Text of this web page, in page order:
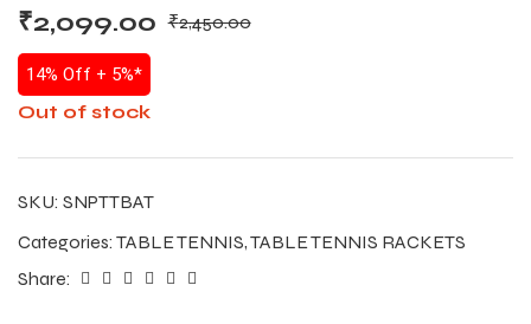
₹2,450.00
₹2,099.00
14% Off + 5%*
Out of stock
SKU: SNPTTBAT
Categories: TABLE TENNIS,TABLE TENNIS RACKETS
Share: